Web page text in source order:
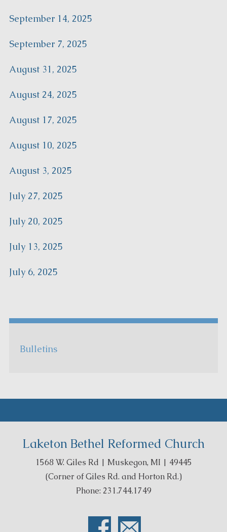
September 14, 2025
September 7, 2025
August 31, 2025
August 24, 2025
August 17, 2025
August 10, 2025
August 3, 2025
July 27, 2025
July 20, 2025
July 13, 2025
July 6, 2025
Bulletins
Laketon Bethel Reformed Church
1568 W. Giles Rd | Muskegon, MI | 49445
(Corner of Giles Rd. and Horton Rd.)
Phone: 231.744.1749